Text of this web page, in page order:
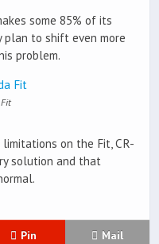
some 85% of its
plan to shift even more
problem.
on the Fit, CR-
solution and that
Pin Mail